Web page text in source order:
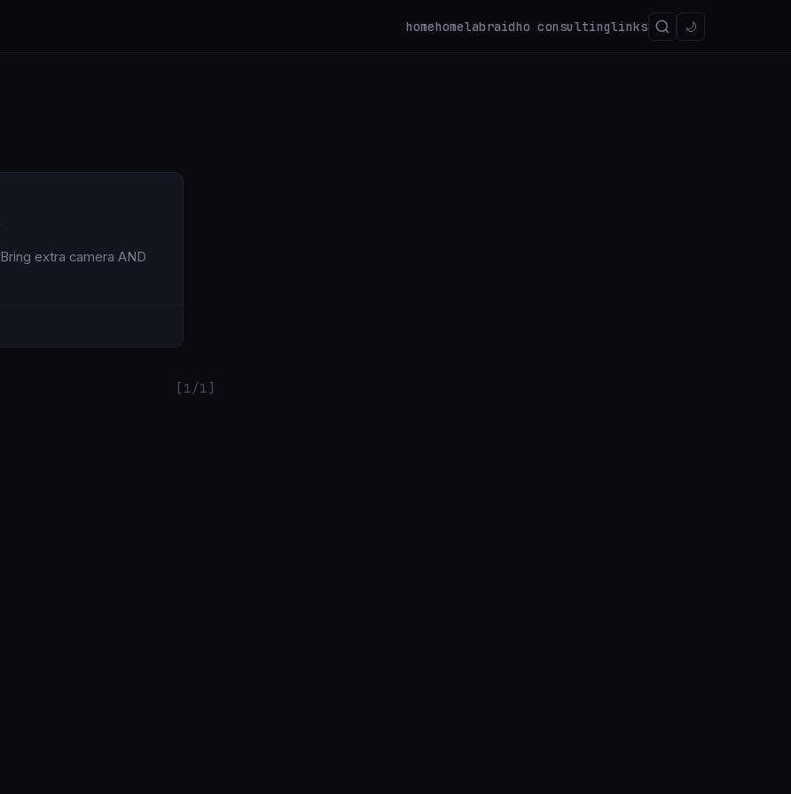
homehomelabraidho consultinglinks 🌙
[1/1]